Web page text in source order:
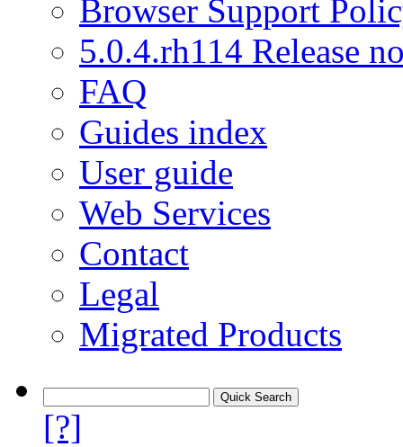
Browser Support
5.0.4.rh114 Release
FAQ
Guides index
User guide
Web Services
Contact
Legal
Migrated Products
[?]